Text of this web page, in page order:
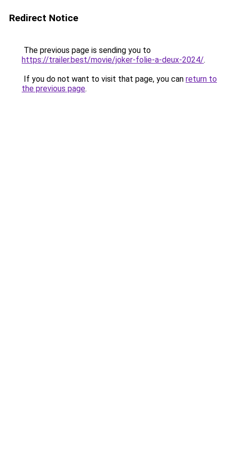
Redirect Notice
The previous page is sending you to
https://trailer.best/movie/joker-folie-a-deux-2024/.
If you do not want to visit that page, you can return to
the previous page.